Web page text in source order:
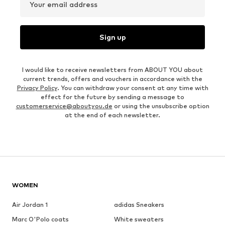
Your email address
Sign up
I would like to receive newsletters from ABOUT YOU about
current trends, offers and vouchers in accordance with the
Privacy Policy. You can withdraw your consent at any time with
effect for the future by sending a message to
customerservice@aboutyou.de or using the unsubscribe option
at the end of each newsletter.
WOMEN
Air Jordan 1
adidas Sneakers
Marc O'Polo coats
White sweaters